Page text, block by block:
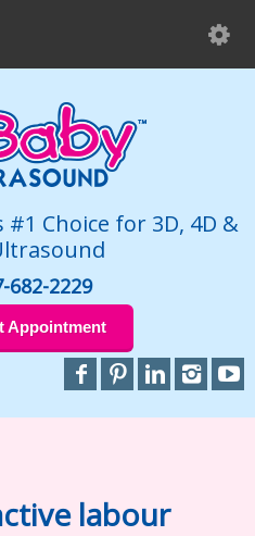
#1 Choice for 3D, 4D &
682-2229
Appointment
labour